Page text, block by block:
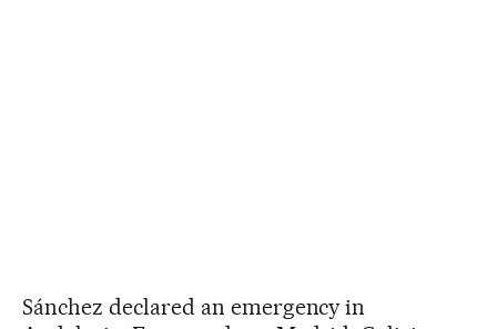
Sánchez declared an emergency in